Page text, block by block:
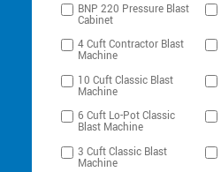
BNP 220 Pressure Blast
Cabinet
4 Cuft Contractor Blast
Machine
10 Cuft Classic Blast
Machine
6 Cuft Lo-Pot Classic
Blast Machine
3 Cuft Classic Blast
Machine